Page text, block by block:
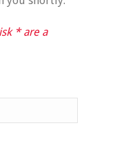
* are a